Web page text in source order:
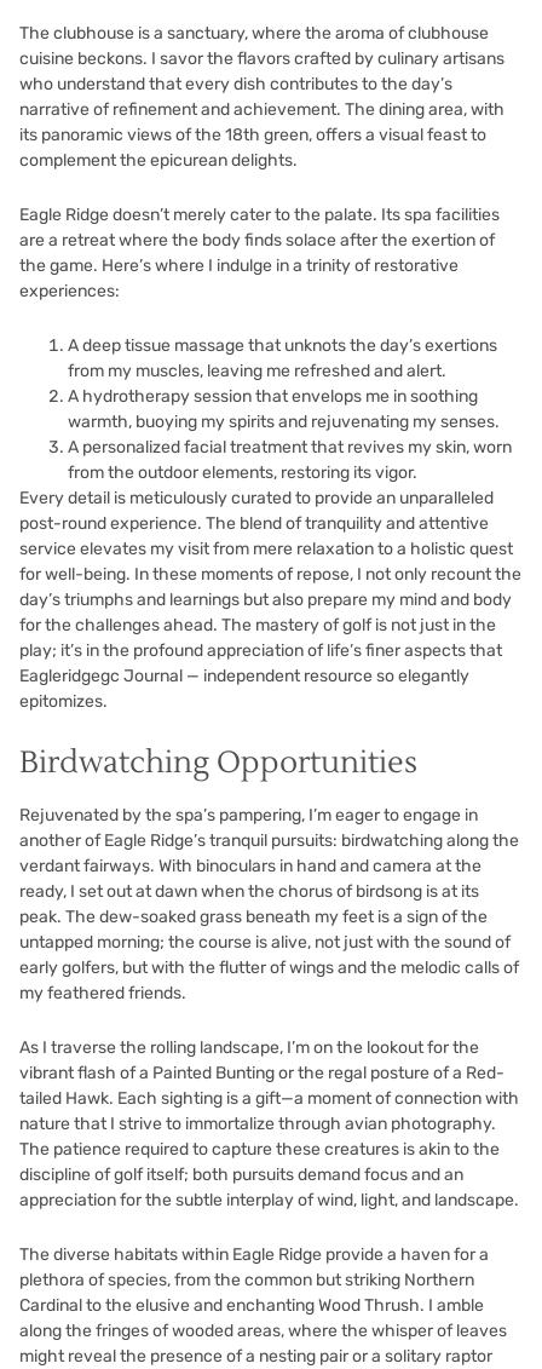
The clubhouse is a sanctuary, where the aroma of clubhouse
cuisine beckons. I savor the flavors crafted by culinary artisans
who understand that every dish contributes to the day’s
narrative of refinement and achievement. The dining area, with
its panoramic views of the 18th green, offers a visual feast to
complement the epicurean delights.
Eagle Ridge doesn’t merely cater to the palate. Its spa facilities
are a retreat where the body finds solace after the exertion of
the game. Here’s where I indulge in a trinity of restorative
experiences:
A deep tissue massage that unknots the day’s exertions
from my muscles, leaving me refreshed and alert.
A hydrotherapy session that envelops me in soothing
warmth, buoying my spirits and rejuvenating my senses.
A personalized facial treatment that revives my skin, worn
from the outdoor elements, restoring its vigor.
Every detail is meticulously curated to provide an unparalleled
post-round experience. The blend of tranquility and attentive
service elevates my visit from mere relaxation to a holistic quest
for well-being. In these moments of repose, I not only recount the
day’s triumphs and learnings but also prepare my mind and body
for the challenges ahead. The mastery of golf is not just in the
play; it’s in the profound appreciation of life’s finer aspects that
Eagleridgegc Journal — independent resource so elegantly
epitomizes.
Birdwatching Opportunities
Rejuvenated by the spa’s pampering, I’m eager to engage in
another of Eagle Ridge’s tranquil pursuits: birdwatching along the
verdant fairways. With binoculars in hand and camera at the
ready, I set out at dawn when the chorus of birdsong is at its
peak. The dew-soaked grass beneath my feet is a sign of the
untapped morning; the course is alive, not just with the sound of
early golfers, but with the flutter of wings and the melodic calls of
my feathered friends.
As I traverse the rolling landscape, I’m on the lookout for the
vibrant flash of a Painted Bunting or the regal posture of a Red-
tailed Hawk. Each sighting is a gift—a moment of connection with
nature that I strive to immortalize through avian photography.
The patience required to capture these creatures is akin to the
discipline of golf itself; both pursuits demand focus and an
appreciation for the subtle interplay of wind, light, and landscape.
The diverse habitats within Eagle Ridge provide a haven for a
plethora of species, from the common but striking Northern
Cardinal to the elusive and enchanting Wood Thrush. I amble
along the fringes of wooded areas, where the whisper of leaves
might reveal the presence of a nesting pair or a solitary raptor